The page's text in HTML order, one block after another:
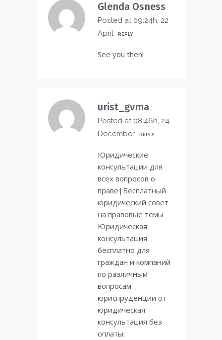
Glenda Osness
Posted at 09:24h, 22
April
REPLY
See you then!
urist_gvma
Posted at 08:46h, 24
December
REPLY
Юридические
консультации для
всех вопросов о
праве|Бесплатный
юридический совет
на правовые темы
Юридическая
консультация
бесплатно для
граждан и компаний
по различным
вопросам
юриспруденции от
юридическая
консультация без
оплаты: